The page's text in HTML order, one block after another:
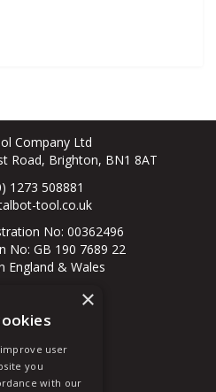
Company Ltd
Road, Brighton, BN1 8AT
1273 508881
tool.co.uk
No: 00362496
No: GB 190 7689 22
England & Wales
Rights Reserved
Us
Customer
Customer
×
user
you
with our